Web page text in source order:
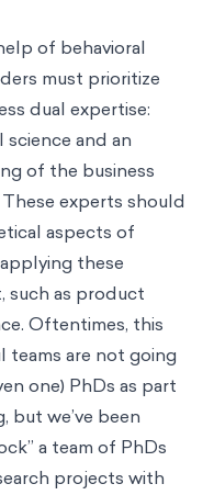
of behavioral
must prioritize
dual expertise:
and an
of the business
experts should
aspects of
these
such as product
Oftentimes, this
teams are not going
one) PhDs as part
but we’ve been
a team of PhDs
projects with